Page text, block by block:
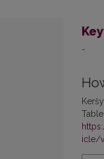
-
icle/